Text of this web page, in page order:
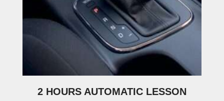
2 HOURS AUTOMATIC LESSON